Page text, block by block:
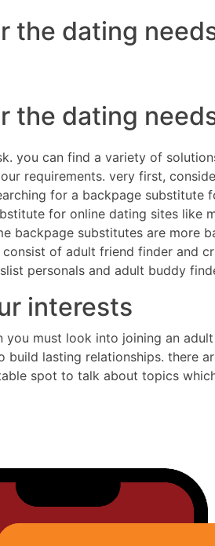
the dating
the dating
you can find a variety of
requirements. very first,
for a backpage substitute
for online dating sites like
backpage substitutes are more
of adult friend finder and
personals and adult buddy
interests
must look into joining an
lasting relationships. there
spot to talk about topics